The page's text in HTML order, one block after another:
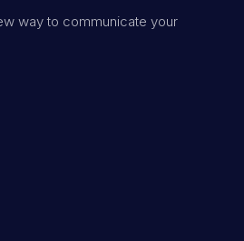
way to communicate your